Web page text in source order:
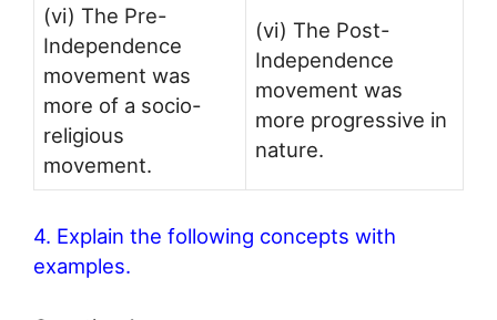
(vi) The Pre-
Independence
movement was
more of a socio-
religious
movement.
(vi) The Post-
Independence
movement was
more progressive in
nature.
4. Explain the following concepts with
examples.